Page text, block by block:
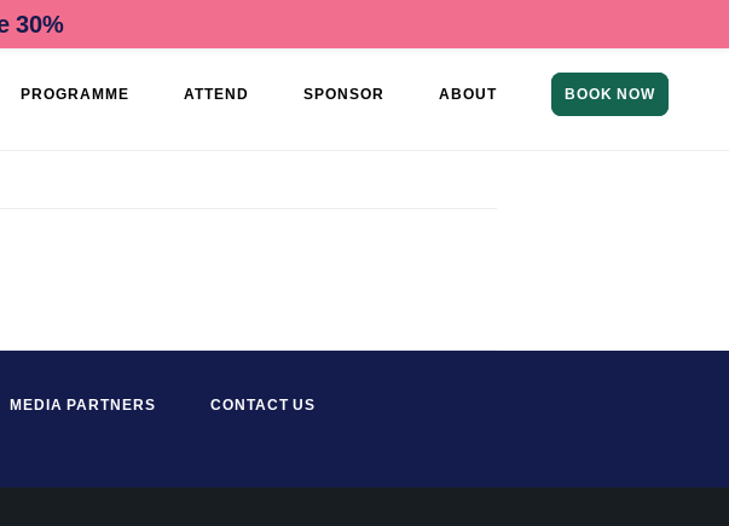
30%
PROGRAMME ATTEND SPONSOR ABOUT BOOK NOW
MEDIA PARTNERS CONTACT US